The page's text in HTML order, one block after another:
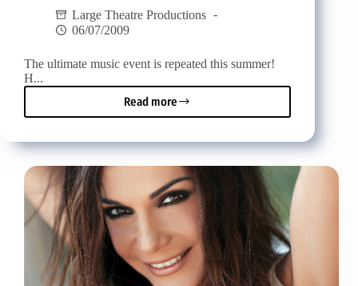
Large Theatre Productions
06/07/2009
The ultimate music event is repeated this summer!
Η...
Read more
Akti
Music
Vol.
2
The
ultimate
music
event
repeats